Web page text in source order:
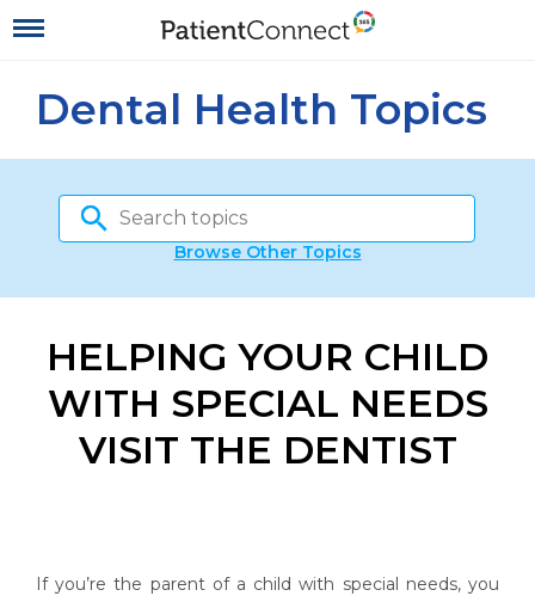
Dental Health Topics
Browse Other Topics
HELPING YOUR CHILD
WITH SPECIAL NEEDS
VISIT THE DENTIST
If you’re the parent of a child with special needs, you